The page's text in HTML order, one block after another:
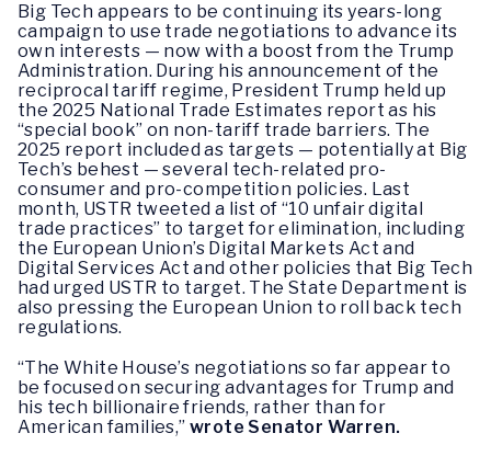
Big Tech appears to be continuing its years-long
campaign to use trade negotiations to advance its
own interests — now with a boost from the Trump
Administration. During his announcement of the
reciprocal tariff regime, President Trump held up
the 2025 National Trade Estimates report as his
“special book” on non-tariff trade barriers. The
2025 report included as targets — potentially at Big
Tech’s behest — several tech-related pro-
consumer and pro-competition policies. Last
month, USTR tweeted a list of “10 unfair digital
trade practices” to target for elimination, including
the European Union’s Digital Markets Act and
Digital Services Act and other policies that Big Tech
had urged USTR to target. The State Department is
also pressing the European Union to roll back tech
regulations.
“The White House’s negotiations so far appear to
be focused on securing advantages for Trump and
his tech billionaire friends, rather than for
American families,” wrote Senator Warren.